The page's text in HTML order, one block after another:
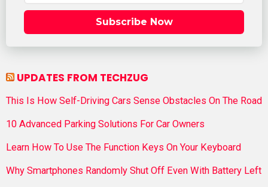
Subscribe Now
UPDATES FROM TECHZUG
This Is How Self-Driving Cars Sense Obstacles On The Road
10 Advanced Parking Solutions For Car Owners
Learn How To Use The Function Keys On Your Keyboard
Why Smartphones Randomly Shut Off Even With Battery Left